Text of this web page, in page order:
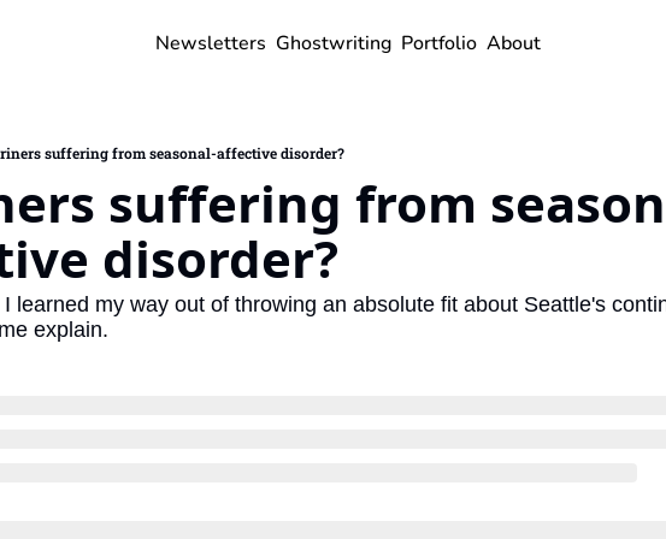
Newsletters Ghostwriting Portfolio About
suffering from seasonal-affective disorder?
suffering from
disorder?
learned my way out of throwing an absolute fit about Seattle's
explain.